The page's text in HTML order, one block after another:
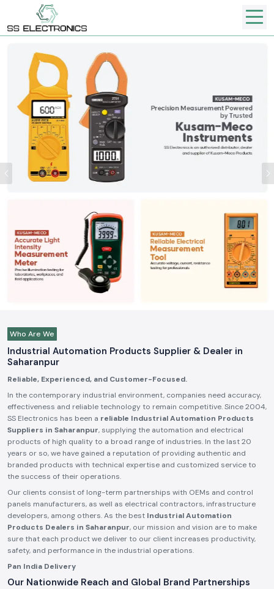
Previous
Who Are We
Industrial Automation Products Supplier & Dealer in
Saharanpur
Reliable, Experienced, and Customer-Focused.
In the contemporary industrial environment, companies need accuracy,
effectiveness and reliable technology to remain competitive. Since 2004,
SS Electronics has been a reliable Industrial Automation Products
Suppliers in Saharanpur, supplying the automation and electrical
products of high quality to a broad range of industries. In the last 20
years or so, we have gained a reputation of providing authentic and
branded products with technical expertise and customized service to
the success of their operations.
Our clients consist of long-term partnerships with OEMs and control
panels manufacturers, as well as electrical contractors, infrastructure
developers, among others. As the best Industrial Automation
Products Dealers in Saharanpur, our mission and vision are to make
sure that each product we deliver to our client increases productivity,
safety, and performance in the industrial operations.
Pan India Delivery
Our Nationwide Reach and Global Brand Partnerships